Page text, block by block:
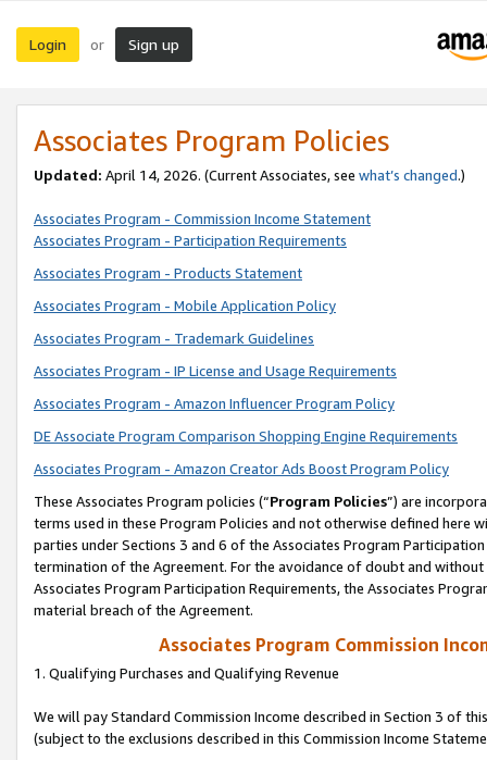
Login or Sign up
Associates Program Policies
Updated: April 14, 2026. (Current Associates, see what’s changed.)
Associates Program - Commission Income Statement
Associates Program - Participation Requirements
Associates Program - Products Statement
Associates Program - Mobile Application Policy
Associates Program - Trademark Guidelines
Associates Program - IP License and Usage Requirements
Associates Program - Amazon Influencer Program Policy
DE Associate Program Comparison Shopping Engine Requirements
Associates Program - Amazon Creator Ads Boost Program Policy
These Associates Program policies (“Program Policies”) are
terms used in these Program Policies and not otherwise defined
parties under Sections 3 and 6 of the Associates Program
termination of the Agreement. For the avoidance of doubt and
Associates Program Participation Requirements, the Associates
material breach of the Agreement.
Associates Program Commission
1. Qualifying Purchases and Qualifying Revenue
We will pay Standard Commission Income described in Section 3 of
(subject to the exclusions described in this Commission Income